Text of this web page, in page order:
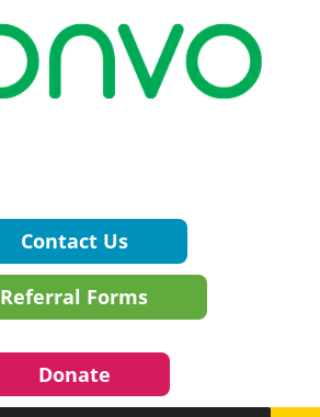
Contact Us
Referral Forms
Donate